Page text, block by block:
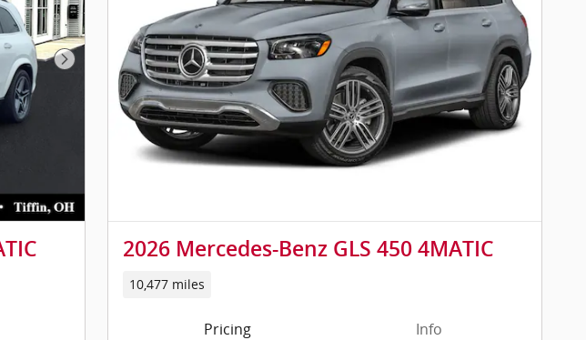
Next Photo
2026 Mercedes-Benz GLS 450 4MATIC
10,477 miles
Pricing
Info